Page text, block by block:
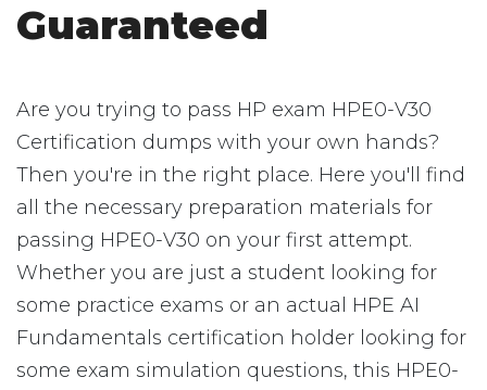
Guaranteed
Are you trying to pass HP exam HPE0-V30
Certification dumps with your own hands?
Then you're in the right place. Here you'll find
all the necessary preparation materials for
passing HPE0-V30 on your first attempt.
Whether you are just a student looking for
some practice exams or an actual HPE AI
Fundamentals certification holder looking for
some exam simulation questions, this HPE0-